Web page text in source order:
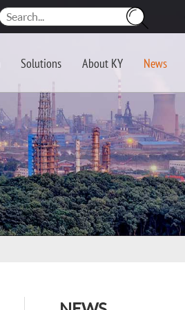
Solutions About KY News